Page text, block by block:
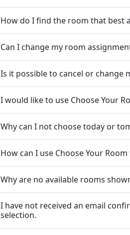
How do I find the room that best
Can I change my room
Is it possible to cancel or change
I would like to use Choose Your
Why can I not choose today or
How can I use Choose Your
Why are no available rooms
I have not received an email
selection.